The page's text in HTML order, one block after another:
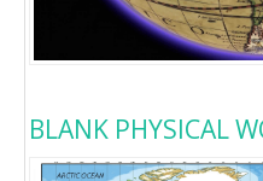
BLANK PHYSICAL